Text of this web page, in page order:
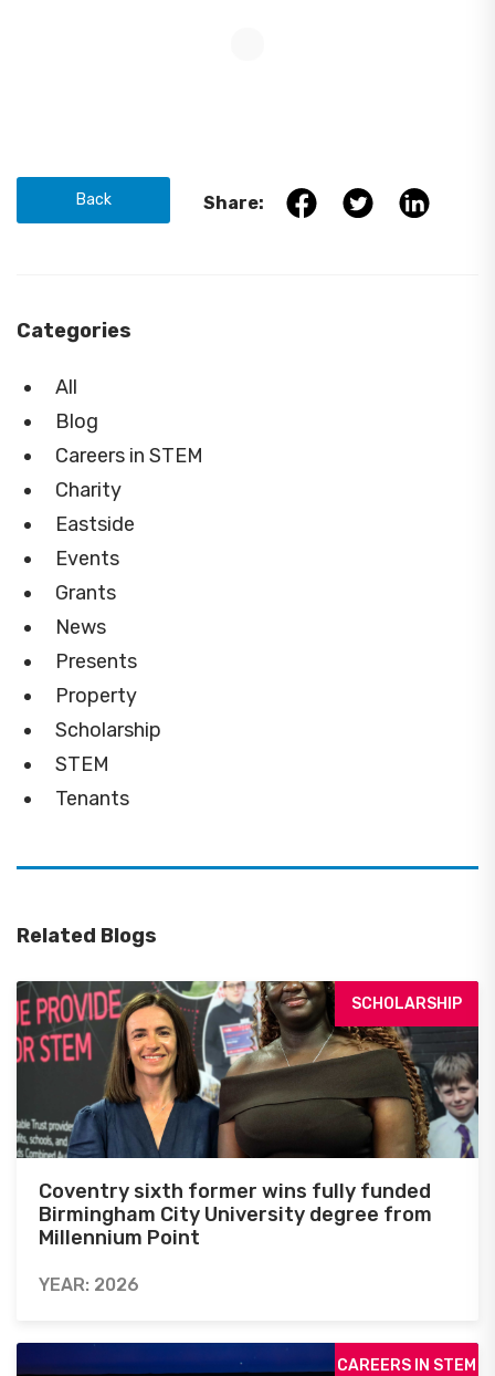
Back Share:
Categories
All
Blog
Careers in STEM
Charity
Eastside
Events
Grants
News
Presents
Property
Scholarship
STEM
Tenants
Related Blogs
SCHOLARSHIP
Coventry sixth former wins fully funded
Birmingham City University degree from
Millennium Point
YEAR: 2026
CAREERS IN STEM